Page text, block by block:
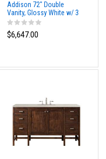
Addison 72" Double
Vanity, Glossy White w/ 3
CM Eternal Marfil Top
$6,647.00